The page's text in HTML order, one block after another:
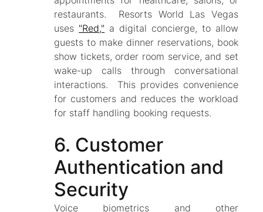
restaurants. Resorts World Las Vegas
uses "Red," a digital concierge, to allow
guests to make dinner reservations, book
show tickets, order room service, and set
wake-up calls through conversational
interactions. This provides convenience
for customers and reduces the workload
for staff handling booking requests.
6. Customer
Authentication and
Security
Voice biometrics and other